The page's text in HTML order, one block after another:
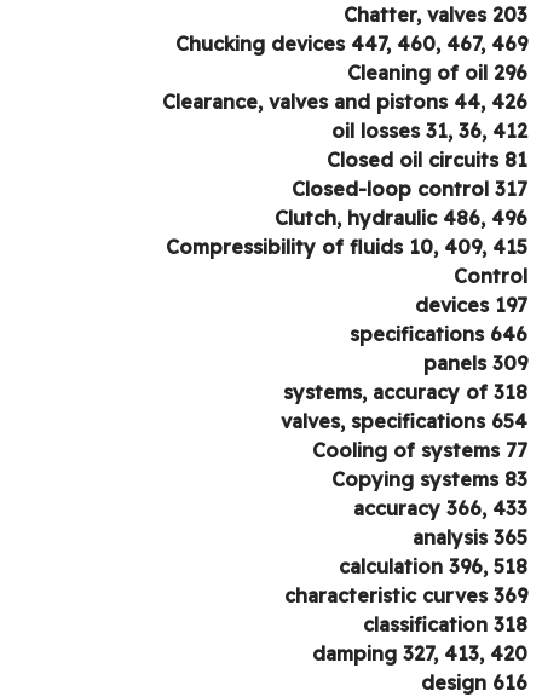
Chatter, valves
Chucking devices 447, 460, 467,
Cleaning of oil
Clearance, valves and pistons 44,
oil losses 31, 36,
Closed oil circuits
Closed-loop control
Clutch, hydraulic 486,
Compressibility of fluids 10, 409,
devices
specifications
panels
systems, accuracy of
valves, specifications
Cooling of systems
Copying systems
accuracy 366,
analysis
calculation 396,
characteristic curves
classification
damping 327, 413,
design